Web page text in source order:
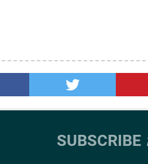
SUBSCRIBE